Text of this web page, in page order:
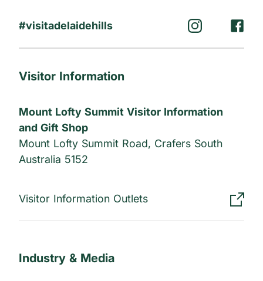
#visitadelaidehills
Visitor Information
Mount Lofty Summit Visitor Information
and Gift Shop
Mount Lofty Summit Road, Crafers South
Australia 5152
Visitor Information Outlets
Industry & Media